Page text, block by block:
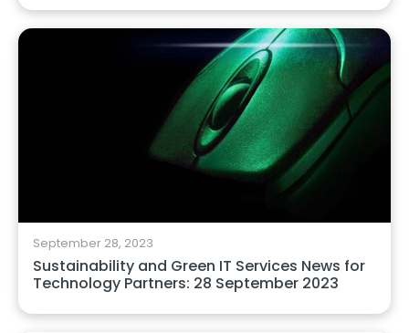
September 28, 2023
Sustainability and Green IT Services News for
Technology Partners: 28 September 2023